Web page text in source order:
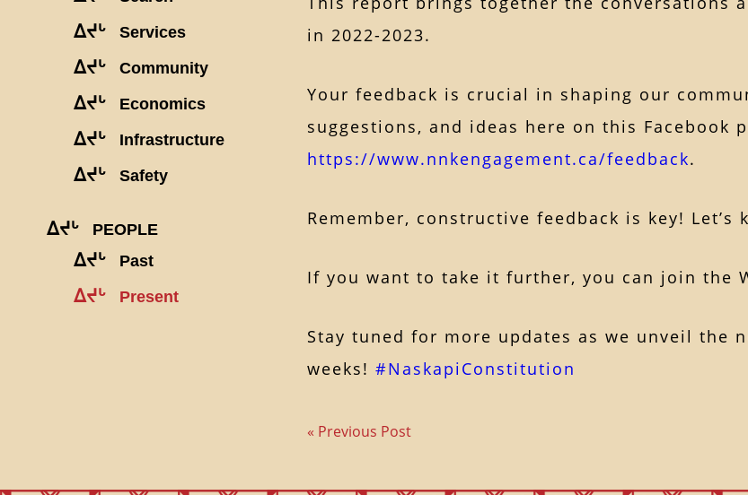
ᐃᔪᒡ Services
ᐃᔪᒡ Community
ᐃᔪᒡ Economics
ᐃᔪᒡ Infrastructure
ᐃᔪᒡ Safety
ᐃᔪᒡ PEOPLE
ᐃᔪᒡ Past
ᐃᔪᒡ Present
in 2022-2023.
Your feedback is crucial in shaping our
suggestions, and ideas here on this Facebook
https://www.nnkengagement.ca/feedback.
Remember, constructive feedback is key!
If you want to take it further, you can join the
Stay tuned for more updates as we unveil the
weeks! #NaskapiConstitution
« Previous Post